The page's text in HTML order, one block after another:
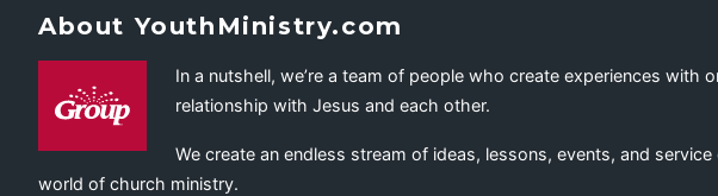
About YouthMinistry.com
In a nutshell, we’re a team of people who create experiences with
relationship with Jesus and each other.
We create an endless stream of ideas, lessons, events, and
world of church ministry.